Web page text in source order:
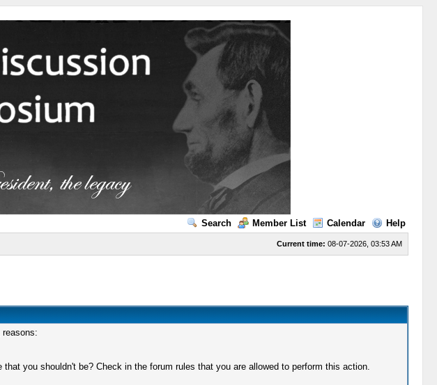
Search Member List Calendar Help
Current time: 08-07-2026, 03:53 AM
you shouldn't be? Check in the forum rules that you are allowed to perform this action.